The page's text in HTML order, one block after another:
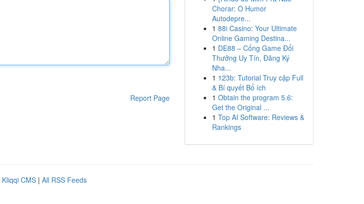
Report Page
Chorar: O Humor
Autodepre...
1 88i Casino: Your Ultimate
Online Gaming Destina...
1 DE88 – Cổng Game Đổi
Thưởng Uy Tín, Đăng Ký
Nha...
1 123b: Tutorial Truy cập Full
& Bí quyết Bổ ích
1 Obtain the program 5.6:
Get the Original ...
1 Top AI Software: Reviews &
Rankings
Kliqqi CMS | All RSS Feeds